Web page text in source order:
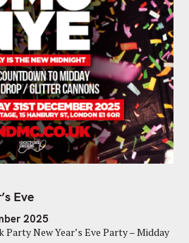
Eve
2025
New Year’s Eve Party – Midday